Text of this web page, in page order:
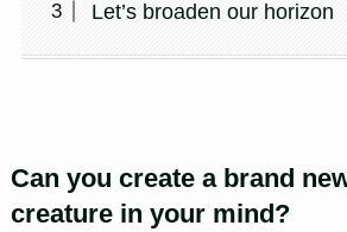
Let’s broaden our horizon
Can you create a brand
creature in your mind?